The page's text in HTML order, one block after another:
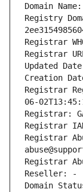
Domain
Registry
Registrar
Registrar
Updated
Creation
Registrar
06-
Registrar:
Registrar
Registrar
Registrar
Reseller: -
Domain